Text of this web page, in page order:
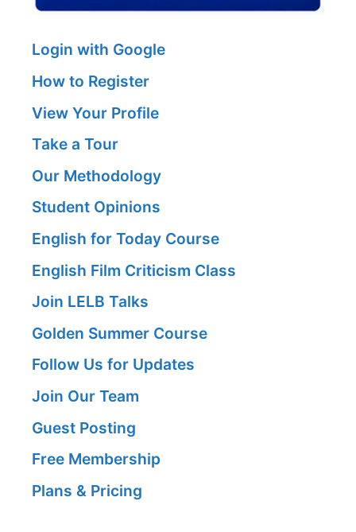
Login with Google
How to Register
View Your Profile
Take a Tour
Our Methodology
Student Opinions
English for Today Course
English Film Criticism Class
Join LELB Talks
Golden Summer Course
Follow Us for Updates
Join Our Team
Guest Posting
Free Membership
Plans & Pricing